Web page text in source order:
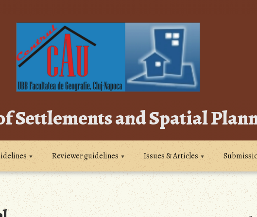
Settlements and Spatial
Reviewer guidelines Issues & Articles